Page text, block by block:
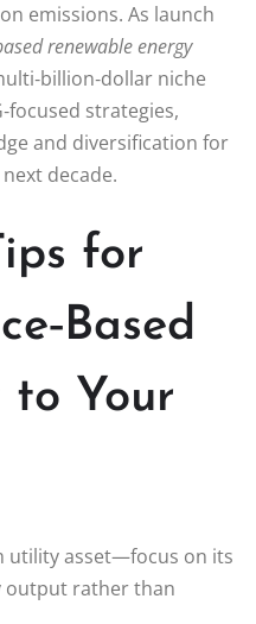
emissions. As launch
renewable energy
niche
strategies,
and diversification for
decade.
for
to Your
utility asset—focus on its
output rather than